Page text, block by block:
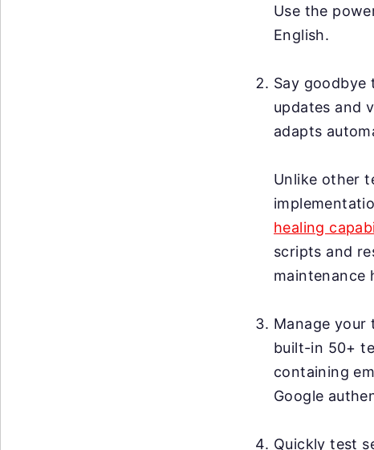
Use the
English.
Say
updates and
adapts
Unlike other
healing
scripts and
maintenance
Manage your
built-in 50+
containing
Google
Quickly test